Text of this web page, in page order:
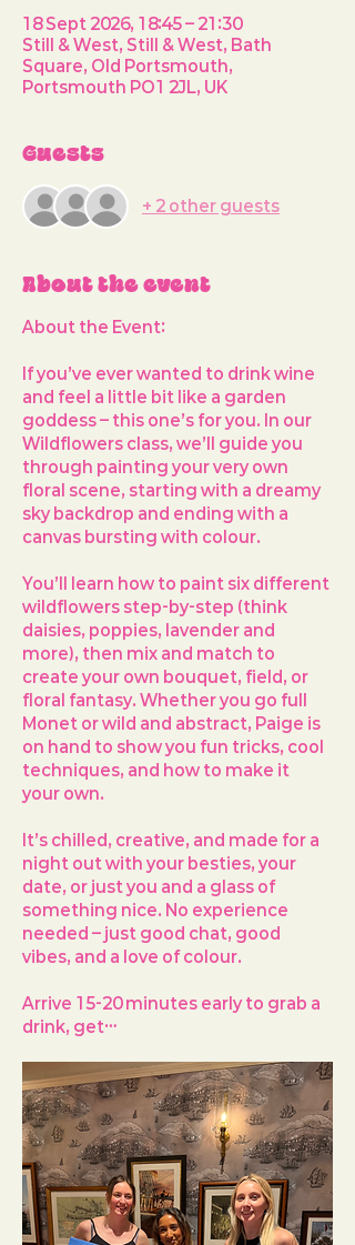
18 Sept 2026, 18:45 – 21:30
Still & West, Still & West, Bath
Square, Old Portsmouth,
Portsmouth PO1 2JL, UK
Guests
+ 2 other guests
About the event
About the Event:
If you’ve ever wanted to drink wine
and feel a little bit like a garden
goddess – this one’s for you. In our
Wildflowers class, we’ll guide you
through painting your very own
floral scene, starting with a dreamy
sky backdrop and ending with a
canvas bursting with colour.
You’ll learn how to paint six different
wildflowers step-by-step (think
daisies, poppies, lavender and
more), then mix and match to
create your own bouquet, field, or
floral fantasy. Whether you go full
Monet or wild and abstract, Paige is
on hand to show you fun tricks, cool
techniques, and how to make it
your own.
It’s chilled, creative, and made for a
night out with your besties, your
date, or just you and a glass of
something nice. No experience
needed – just good chat, good
vibes, and a love of colour.
Arrive 15-20 minutes early to grab a
drink, get…